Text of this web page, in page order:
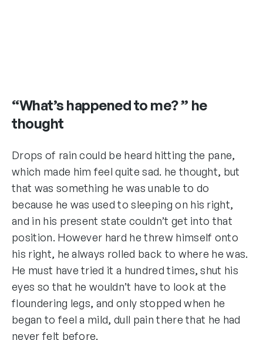
“What’s happened to me? ” he
thought
Drops of rain could be heard hitting the pane,
which made him feel quite sad. he thought, but
that was something he was unable to do
because he was used to sleeping on his right,
and in his present state couldn’t get into that
position. However hard he threw himself onto
his right, he always rolled back to where he was.
He must have tried it a hundred times, shut his
eyes so that he wouldn’t have to look at the
floundering legs, and only stopped when he
began to feel a mild, dull pain there that he had
never felt before.